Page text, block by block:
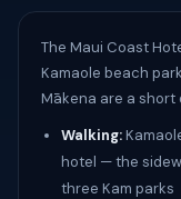
The Maui Coast
Kamaole beach
Mākena are a
Walking:
hotel — the
three Kam parks